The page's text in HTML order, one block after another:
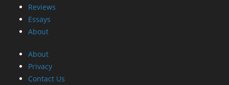
Reviews
Essays
About
About
Privacy
Contact Us